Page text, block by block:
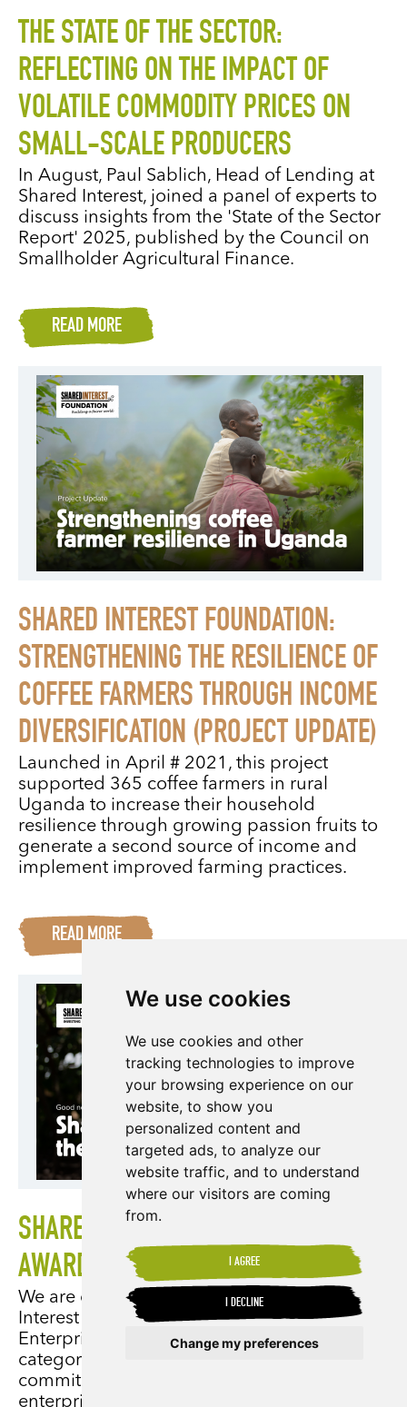
We use cookies
We use cookies and other
tracking technologies to improve
your browsing experience on our
website, to show you
personalized content and
targeted ads, to analyze our
website traffic, and to understand
where our visitors are coming
from.
I AGREE
I DECLINE
Change my preferences
THE STATE OF THE SECTOR:
REFLECTING ON THE IMPACT OF
VOLATILE COMMODITY PRICES ON
SMALL-SCALE PRODUCERS
In August, Paul Sablich, Head of Lending at
Shared Interest, joined a panel of experts to
discuss insights from the 'State of the Sector
Report' 2025, published by the Council on
Smallholder Agricultural Finance.
READ MORE
SHARED INTEREST FOUNDATION:
STRENGTHENING THE RESILIENCE OF
COFFEE FARMERS THROUGH INCOME
DIVERSIFICATION (PROJECT UPDATE)
Launched in April # 2021, this project
supported 365 coffee farmers in rural
Uganda to increase their household
resilience through growing passion fruits to
generate a second source of income and
implement improved farming practices.
READ MORE
SHARED INTEREST EARNS THE KING'S
AWARD
We are delighted to announce that Shared
Interest has received the King's Award for
Enterprise in the Sustainable Development
category, reflecting our unwavering
commitment to developing sustainable
enterprises and supporting marginalised